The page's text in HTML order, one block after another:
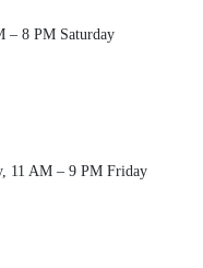
– 8 PM Saturday
11 AM – 9 PM Friday